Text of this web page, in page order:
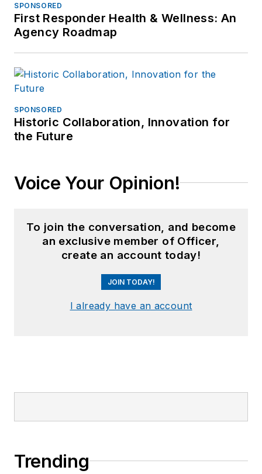
SPONSORED
First Responder Health & Wellness: An
Agency Roadmap
SPONSORED
Historic Collaboration, Innovation for
the Future
Voice Your Opinion!
To join the conversation, and become
an exclusive member of Officer,
create an account today!
JOIN TODAY!
I already have an account
Trending